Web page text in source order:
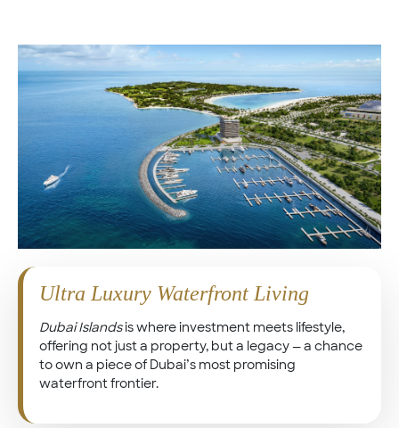
Ultra Luxury Waterfront Living
Dubai Islandsis where investment meets lifestyle,
offering not just a property, but a legacy — a chance
to own a piece of Dubai’s most promising
waterfront frontier.